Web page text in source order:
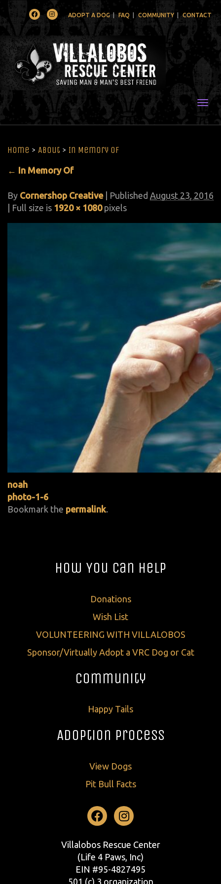
FacebookInstagramADOPT A DOG FAQ COMMUNITY CONTACT
Home > About > In Memory Of
← In Memory Of
By Cornershop Creative Published August 23, 2016
| Full size is 1920 × 1080pixels
noah
photo-1-6
Bookmark the permalink.
How You Can Help
Donations
Wish List
VOLUNTEERING WITH VILLALOBOS
Sponsor/Virtually Adopt a VRC Dog or Cat
Community
Happy Tails
Adoption Process
View Dogs
Pit Bull Facts
Facebook
Instagram
Villalobos Rescue Center
(Life 4 Paws, Inc)
EIN #95-4827495
501 (c) 3 organization